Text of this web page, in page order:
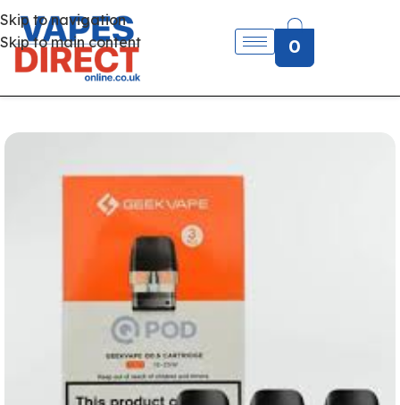
Skip to navigation
Skip to main content
0